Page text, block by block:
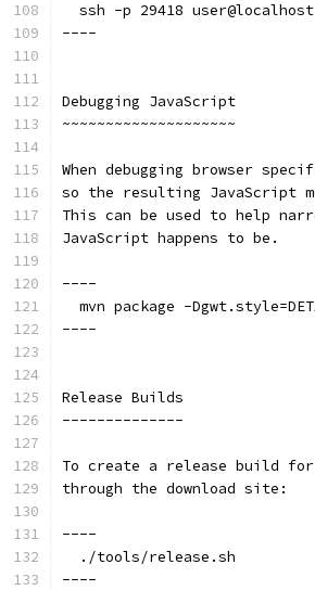
ssh -p 29418
----
Debugging JavaScript
~~~~~~~~~~~~~~~~~~~~
When debugging browser
so the resulting JavaScript
This can be used to help
JavaScript happens to be.
----
mvn package -
----
Release Builds
--------------
To create a release build
through the download site:
----
  ./tools/release.sh
----